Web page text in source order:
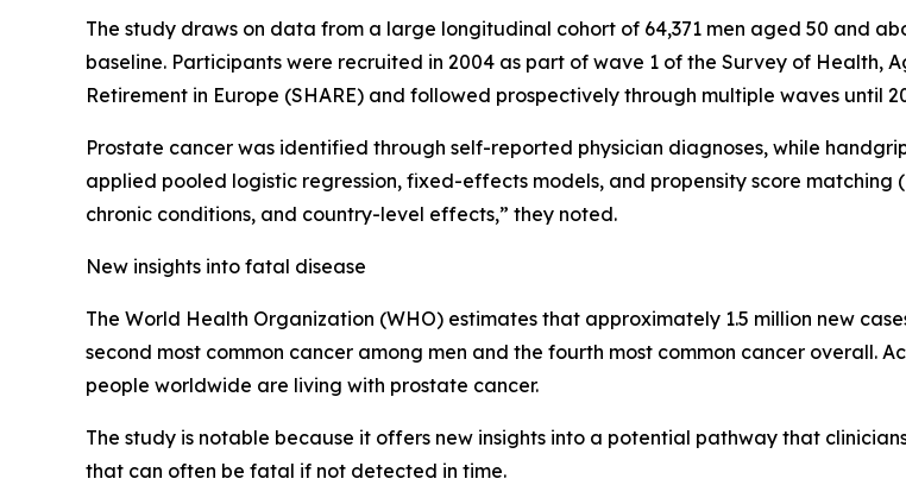
The study draws on data from a large longitudinal cohort of 64,371 men aged 50 and
baseline. Participants were recruited in 2004 as part of wave 1 of the Survey of Health,
Retirement in Europe (SHARE) and followed prospectively through multiple waves until
Prostate cancer was identified through self-reported physician diagnoses, while
applied pooled logistic regression, fixed-effects models, and propensity score matching
chronic conditions, and country-level effects,” they noted.
New insights into fatal disease
The World Health Organization (WHO) estimates that approximately 1.5 million new
second most common cancer among men and the fourth most common cancer overall.
people worldwide are living with prostate cancer.
The study is notable because it offers new insights into a potential pathway that
that can often be fatal if not detected in time.